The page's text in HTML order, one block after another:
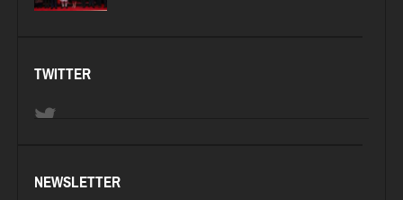
TWITTER
NEWSLETTER